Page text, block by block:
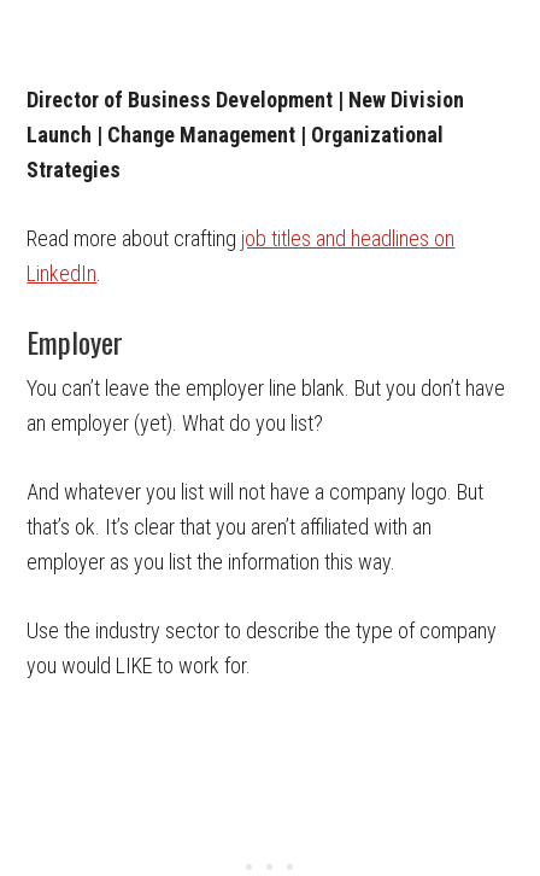
Director of Business Development | New Division
Launch | Change Management | Organizational
Strategies
Read more about crafting job titles and headlines on
LinkedIn.
Employer
You can’t leave the employer line blank. But you don’t have
an employer (yet). What do you list?
And whatever you list will not have a company logo. But
that’s ok. It’s clear that you aren’t affiliated with an
employer as you list the information this way.
Use the industry sector to describe the type of company
you would LIKE to work for.